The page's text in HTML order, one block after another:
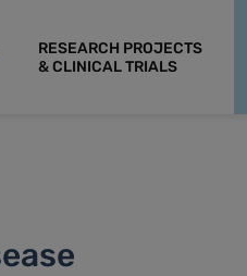
RESEARCH PROJECTS
& CLINICAL TRIALS